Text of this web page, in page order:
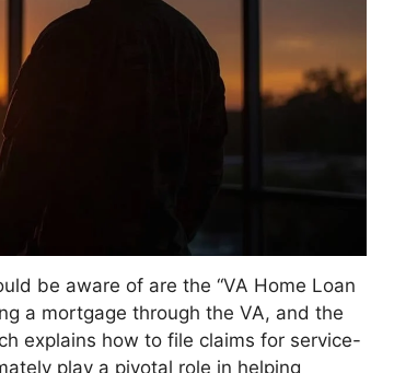
be aware of are the “VA Home Loan
a mortgage through the VA, and the
explains how to file claims for service-
play a pivotal role in helping